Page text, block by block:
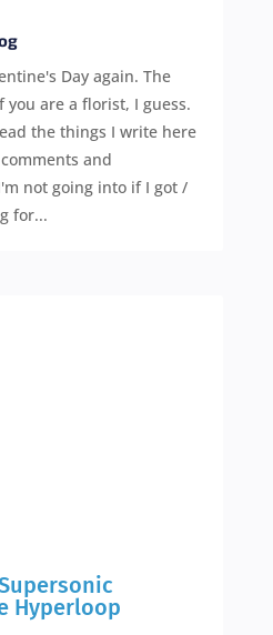
Day again. The
you are a florist, I guess.
the things I write here
and
not going into if I got /
for...
Hyperloop